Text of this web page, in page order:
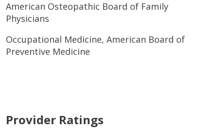
American Osteopathic Board of Family
Physicians
Occupational Medicine, American Board of
Preventive Medicine
Provider Ratings